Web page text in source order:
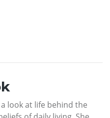
a look at life behind the